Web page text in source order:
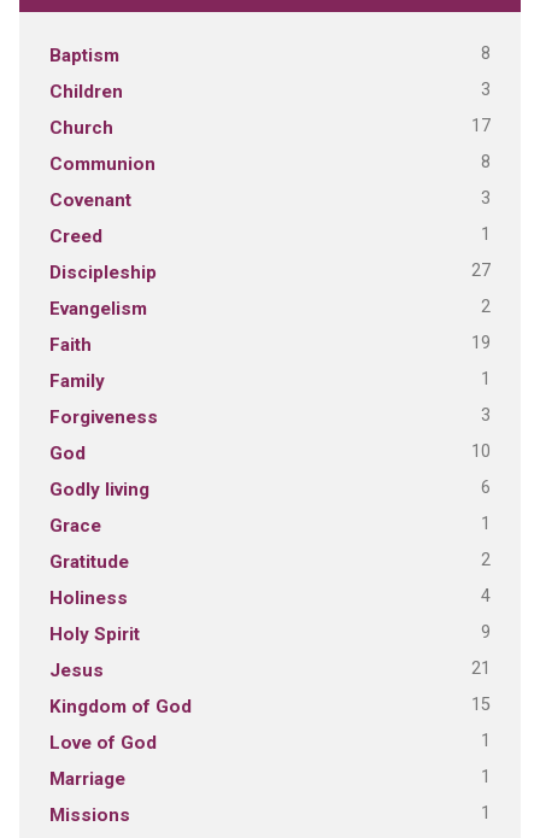
Baptism 8
Children 3
Church 17
Communion 8
Covenant 3
Creed 1
Discipleship 27
Evangelism 2
Faith 19
Family 1
Forgiveness 3
God 10
Godly living 6
Grace 1
Gratitude 2
Holiness 4
Holy Spirit 9
Jesus 21
Kingdom of God 15
Love of God 1
Marriage 1
Missions 1